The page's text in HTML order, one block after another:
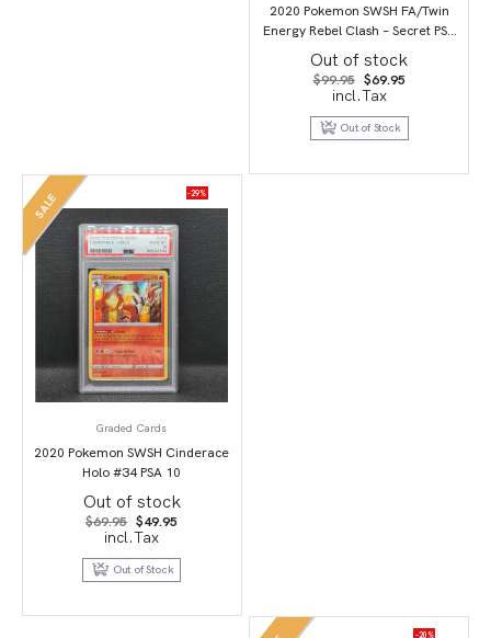
2020 Pokemon SWSH FA/Twin
Energy Rebel Clash – Secret PSA
10
Out of stock
$99.95 Original
price
was:
$99.95.
$69.95Current
$69.95.
incl.Tax
Out of Stock
SALE -29%
Graded Cards
2020 Pokemon SWSH Cinderace
Holo #34 PSA 10
Out of stock
$69.95 Original
price
was:
$69.95.
$49.95
$49.95.
incl.Tax
Out of Stock
-20%